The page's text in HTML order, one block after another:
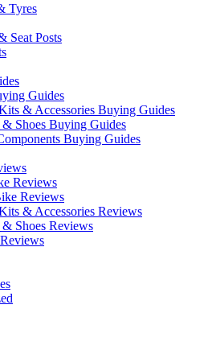
Tyres
Seat Posts
Guides
& Accessories Buying Guides
Shoes Buying Guides
Buying Guides
Reviews
Reviews
& Accessories Reviews
Shoes Reviews